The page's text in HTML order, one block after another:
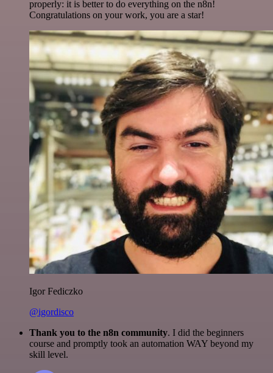
properly: it is better to do everything on the n8n!
Congratulations on your work, you are a star!
Igor Fediczko
@igordisco
Thank you to the n8n community. I did the beginners
course and promptly took an automation WAY beyond my
skill level.